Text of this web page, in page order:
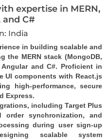
expertise in MERN,
and C#
India
in building scalable and
the MERN stack (MongoDB,
and C#. Proficient in
UI components with React.js
high-performance, secure
Express.
including Target Plus
order synchronization, and
during user sign-up
scalable system